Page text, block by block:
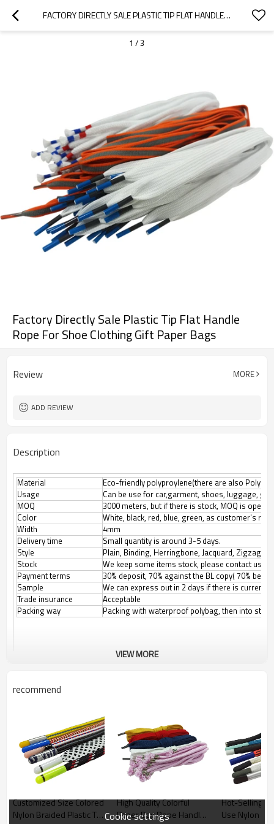
FACTORY DIRECTLY SALE PLASTIC TIP FLAT HANDLE ROPE FOR SHOE CLOTHING GIFT PAPER BAGS
1 /3
Factory Directly Sale Plastic Tip Flat Handle
Rope For Shoe Clothing Gift Paper Bags
Review MORE
ADD REVIEW
Description
Material
Eco-friendly polyproylene(there are also
Usage
Can be use for car,garment, shoes, luggage,
MOQ
3000 meters, but if there is stock, MOQ is open
Color
White, black, red, blue, green, as customer's
Width
4mm
Delivery time
Small quantity is around 3-5 days.
Style
Plain, Binding, Herringbone, Jacquard, Zigzag,
Stock
We keep some items stock, please contact us
Payment terms
30% deposit, 70% against the BL copy( 70%
Sample
We can express out in 2 days if there is current
Trade insurance
Acceptable
Packing way
Packing with waterproof polybag, then into
VIEW MORE
recommend
Customized Size Colored
Nylon Braided Plastic Tip
High Quality Colorful
Paper Bag Rope Handle
Hot-Selling
Use Nylon
Cookie settings